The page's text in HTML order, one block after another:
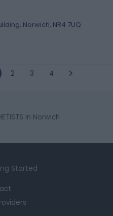
Norwich, NR4 7UQ
2 3 4
in Norwich
Started